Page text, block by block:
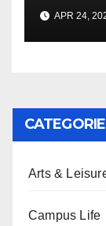
APR 24,
Arts &
Campus Life